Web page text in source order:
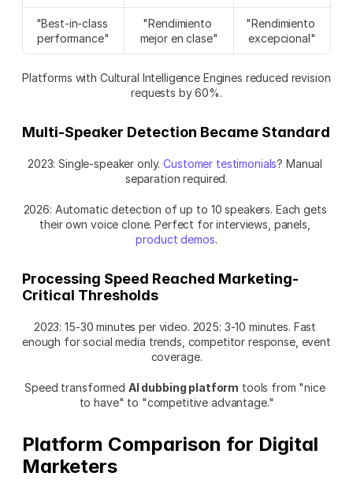
"Best-in-class
performance"
"Rendimiento
mejor en clase"
"Rendimiento
excepcional"
Platforms with Cultural Intelligence Engines reduced revision
requests by 60%.
Multi-Speaker Detection Became Standard
2023: Single-speaker only. Customer testimonials? Manual
separation required.
2026: Automatic detection of up to 10 speakers. Each gets
product demos.
Processing Speed Reached Marketing-
Critical Thresholds
2023: 15-30 minutes per video. 2025: 3-10 minutes. Fast
enough for social media trends, competitor response, event
coverage.
Speed transformed AI dubbing platform tools from "nice
to have" to "competitive advantage."
Platform Comparison for Digital
Marketers